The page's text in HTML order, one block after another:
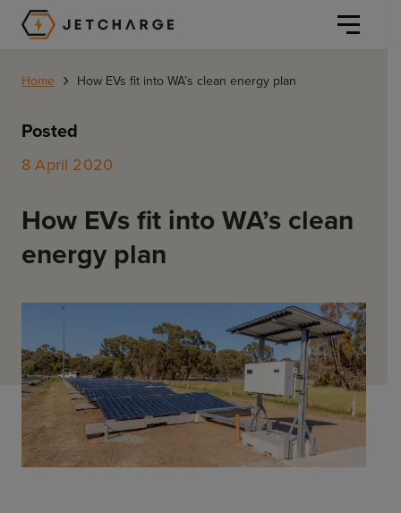
Personal
Home Charging
Commercial
General Commercial
Workplace
Fleets
Property Developers
Councils & Local Government
Solutions
Solutions
CORE
ChargeMate
PayMate
Vehicle to grid
Resources
Resources
EV Models
About
Home › How EVs fit into WA’s clean energy plan
How EVs fit into WA’s clean
energy plan
Posted
8 April 2020